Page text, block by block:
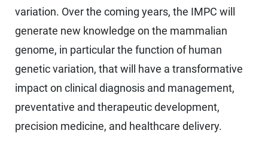
variation. Over the coming years, the IMPC will
generate new knowledge on the mammalian
genome, in particular the function of human
genetic variation, that will have a transformative
impact on clinical diagnosis and management,
preventative and therapeutic development,
precision medicine, and healthcare delivery.